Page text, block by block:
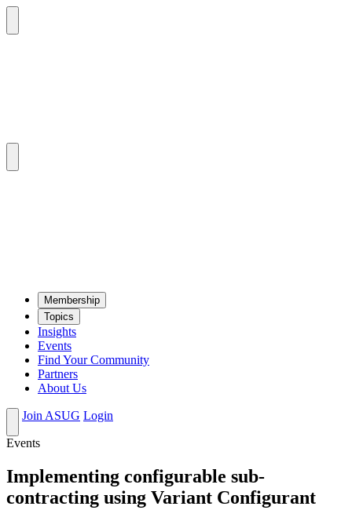
Mem­ber­ship
Top­ics
Insights
Events
Find Your Community
Partners
About Us
Join ASUG Login
Events
Implementing configurable sub-
contracting using Variant Configurant